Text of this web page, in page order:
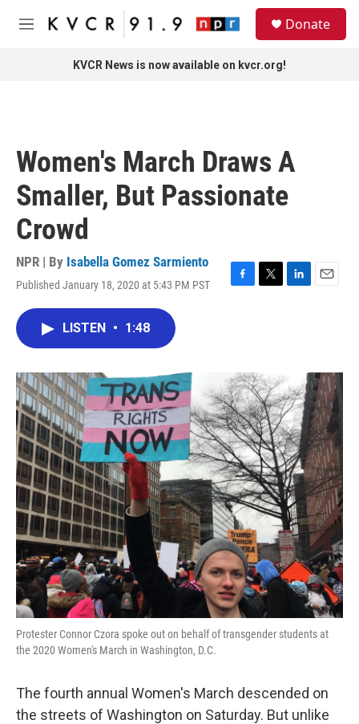
Skip to main content
M
Donate
KVCR News is now available on kvcr.org!
Women's March Draws A
Smaller, But Passionate
Crowd
NPR | By Isabella Gomez Sarmiento
Published January 18, 2020 at 5:43 PM PST
F
o
k
T
r
L
I
n
E
LISTEN • 1:48
Protester Connor Czora spoke out on behalf of transgender students at
the 2020 Women's March in Washington, D.C.
The fourth annual Women's March descended on
the streets of Washington on Saturday. But unlike